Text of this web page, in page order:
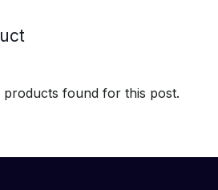
products found for this post.